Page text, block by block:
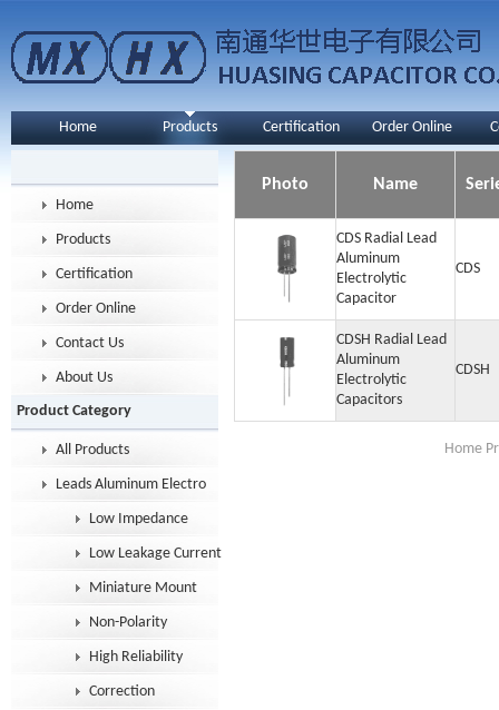
Home Products Certification Order Online
Home
Products
Certification
Order Online
Contact Us
About Us
Product Category
All Products
Leads Aluminum Electrolytic Capacitor
Low Impedance
Low Leakage Current
Miniature Mount
Non-Polarity
High Reliability
Correction
Photo Name
CDS Radial Lead
Aluminum
Electrolytic
Capacitor
CDS
CDSH Radial Lead
Aluminum
Electrolytic
Capacitors
CDSH
Home